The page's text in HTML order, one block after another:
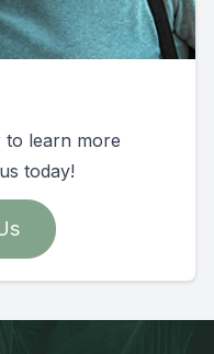
to learn more
today!